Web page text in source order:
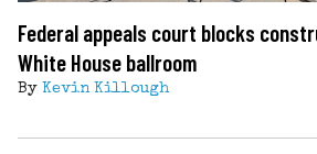
Federal appeals court blocks
White House ballroom
By Kevin Killough